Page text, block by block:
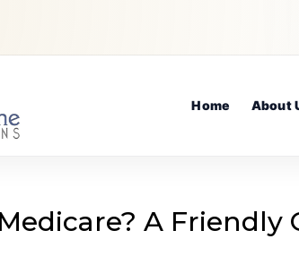
Home About
A Friendly